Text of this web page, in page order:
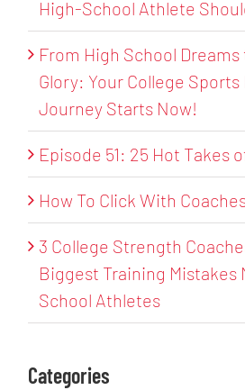
High-School Athlete
From High School
Glory: Your College
Journey Starts Now!
Episode 51: 25 Hot Takes
How To Click With
3 College Strength
Biggest Training Mistakes
School Athletes
Categories